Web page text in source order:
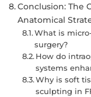
Conclusion: The
Anatomical
What is
surgery?
How do
systems
Why is soft
sculpting in